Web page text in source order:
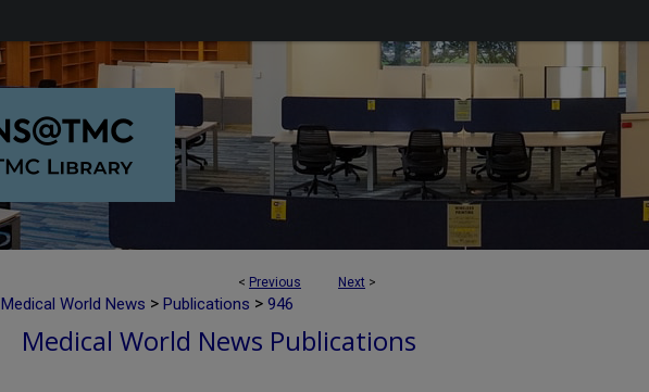
< Previous Next >
Medical World News > Publications > 946
Medical World News Publications